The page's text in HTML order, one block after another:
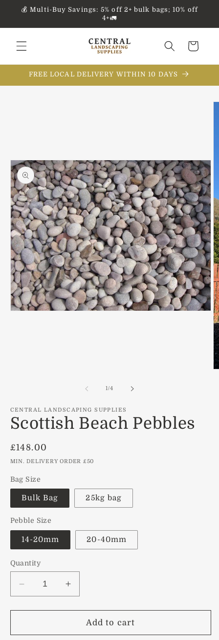
Skip to
💰 Multi-Buy Savings: 5% off 2+ bulk bags; 10% off
4+🚛
Cart
FREE LOCAL DELIVERY WITHIN 10 DAYS
1/of
4
CENTRAL LANDSCAPING SUPPLIES
Scottish Beach Pebbles
Regular
price
£148.00
MIN. DELIVERY ORDER £50
Bag Size
Bulk Bag 25kg bag
Pebble Size
14-20mm 20-40mm
Quantity
Decrease
quantity
for
Beach
Increase
quantity
for
Scottish
Beach
Add to cart